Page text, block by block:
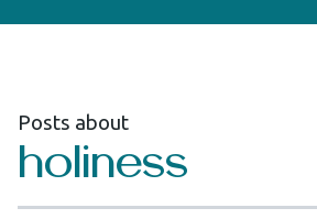
Posts about
holiness